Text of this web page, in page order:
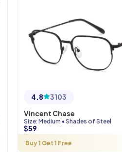
4.8
3103
Vincent Chase
Size: Medium • Shades of Steel
$59
Buy 1 Get 1 Free